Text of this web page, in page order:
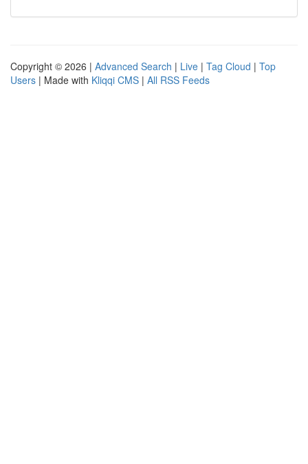
Copyright © 2026 | Advanced Search | Live | Tag Cloud | Top
Users | Made with Kliqqi CMS | All RSS Feeds